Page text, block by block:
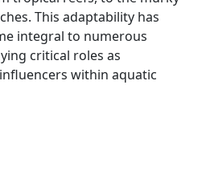
This adaptability has
integral to numerous
critical roles as
within aquatic